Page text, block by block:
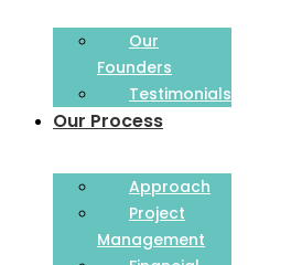
Our
Founders
Testimonials
Our Process
Approach
Project
Management